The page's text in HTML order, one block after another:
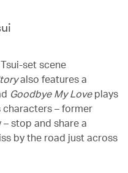
set scene
also features a
Goodbye My Loveplays
characters – former
stop and share a
by the road just across